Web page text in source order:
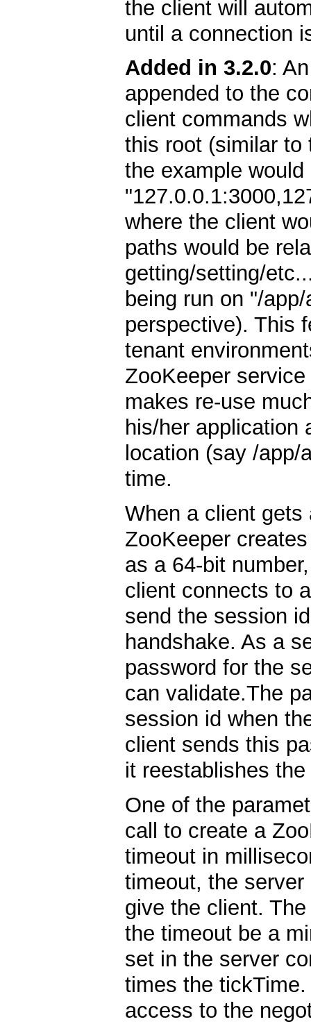
the client will
until a connection
Added in 3.2.0:
appended to the
client commands
this root (similar to
the example
where the client
paths would be
getting/setting/
being run on "/
perspective). This
tenant
ZooKeeper
makes re-use
his/her application
location (say /
time.
When a client
ZooKeeper
as a 64-bit
client connects to
send the session
handshake. As a
password for the
can validate.The
session id when
client sends this
it reestablishes
One of the
call to create a
timeout in
timeout, the
give the client.
the timeout be a
set in the server
times the
access to the